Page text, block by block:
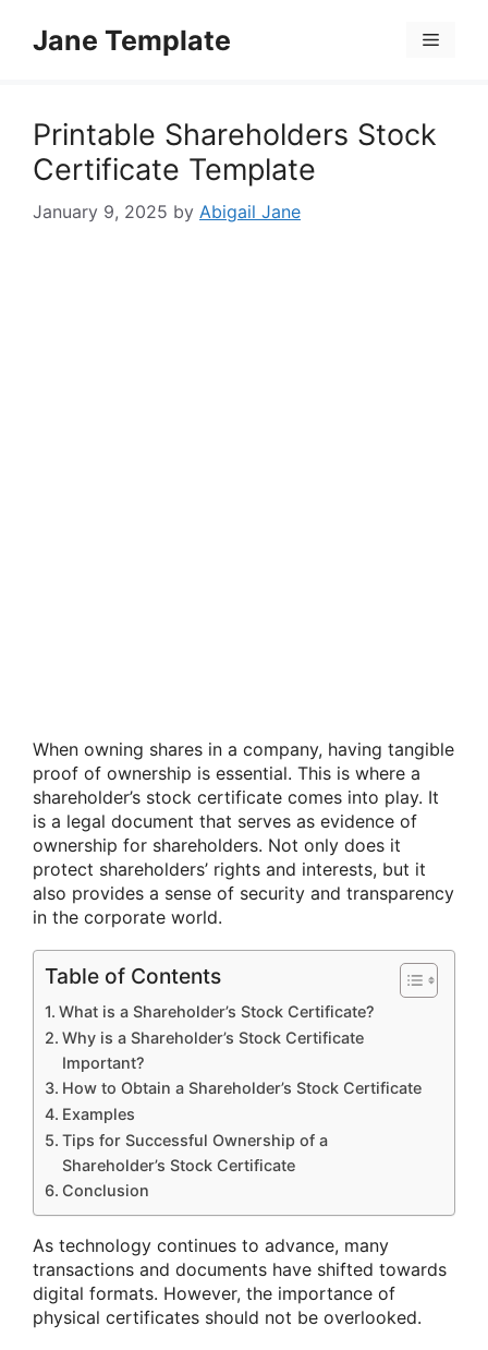
Jane Template Menu
Printable Shareholders Stock
Certificate Template
January 9, 2025 by Abigail Jane
When owning shares in a company, having tangible
proof of ownership is essential. This is where a
shareholder’s stock certificate comes into play. It
is a legal document that serves as evidence of
ownership for shareholders. Not only does it
protect shareholders’ rights and interests, but it
also provides a sense of security and transparency
in the corporate world.
Table of Contents
What is a Shareholder’s Stock Certificate?
Why is a Shareholder’s Stock Certificate
Important?
How to Obtain a Shareholder’s Stock Certificate
Examples
Tips for Successful Ownership of a
Shareholder’s Stock Certificate
Conclusion
As technology continues to advance, many
transactions and documents have shifted towards
digital formats. However, the importance of
physical certificates should not be overlooked.